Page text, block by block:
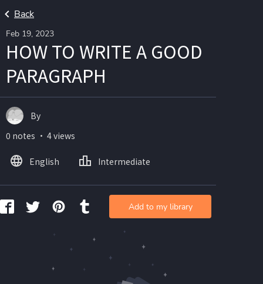
Back
Feb 19, 2023
HOW TO WRITE A GOOD
PARAGRAPH
By
0 notes ・ 4 views
English Intermediate
Add to my library